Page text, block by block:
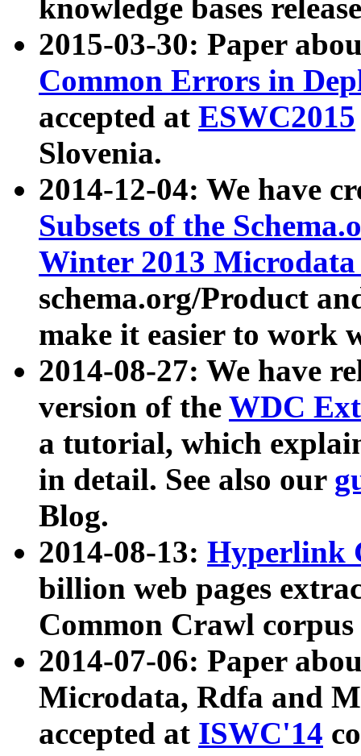
knowledge bases
2015-03-30: Paper
Common Errors in
accepted at ESWC2015
Slovenia.
2014-12-04: We have
Subsets of the
Winter 2013
schema.org/Product
make it easier to work
2014-08-27: We have
version of the WDC
a tutorial, which
in detail. See also our
Blog.
2014-08-13: Hyperlink
billion web pages
Common Crawl
2014-07-06: Paper
Microdata, Rdfa and
accepted at ISWC'14